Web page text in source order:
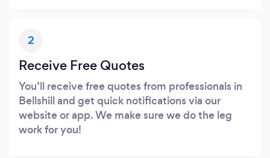
2
Receive Free Quotes
You’ll receive free quotes from professionals in
Bellshill and get quick notifications via our
website or app. We make sure we do the leg
work for you!